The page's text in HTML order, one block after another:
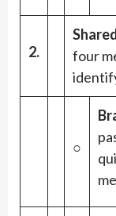
2.
four
○